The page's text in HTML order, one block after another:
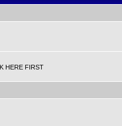
HERE FIRST